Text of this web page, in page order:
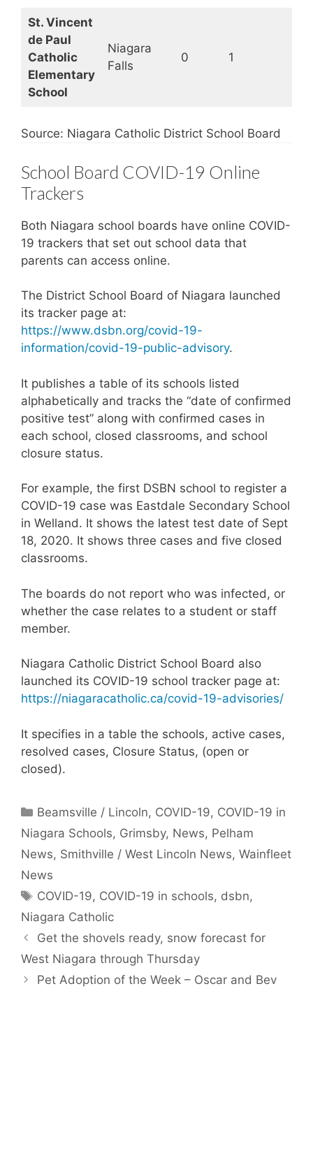
St. Vincent
de Paul
Catholic
Elementary
School
Niagara
Falls
0 1
Source: Niagara Catholic District School Board
School Board COVID-19 Online
Trackers
Both Niagara school boards have online COVID-
19 trackers that set out school data that
parents can access online.
The District School Board of Niagara launched
its tracker page at:
https://www.dsbn.org/covid-19-
information/covid-19-public-advisory.
It publishes a table of its schools listed
alphabetically and tracks the “date of confirmed
positive test” along with confirmed cases in
each school, closed classrooms, and school
closure status.
For example, the first DSBN school to register a
COVID-19 case was Eastdale Secondary School
in Welland. It shows the latest test date of Sept
18, 2020. It shows three cases and five closed
classrooms.
The boards do not report who was infected, or
whether the case relates to a student or staff
member.
Niagara Catholic District School Board also
launched its COVID-19 school tracker page at:
https://niagaracatholic.ca/covid-19-advisories/
It specifies in a table the schools, active cases,
resolved cases, Closure Status, (open or
closed).
Categories
Beamsville / Lincoln, COVID-19, COVID-19 in
Niagara Schools, Grimsby, News, Pelham
News, Smithville / West Lincoln News, Wainfleet
News
Tags
COVID-19, COVID-19 in schools, dsbn,
Niagara Catholic
Get the shovels ready, snow forecast for
West Niagara through Thursday
Pet Adoption of the Week – Oscar and Bev